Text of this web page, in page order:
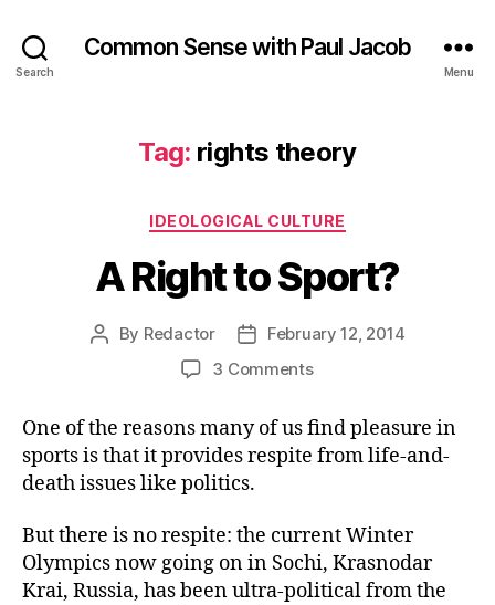
Search
Common Sense with Paul Jacob
Menu
Tag: rights theory
Categories
IDEOLOGICAL CULTURE
A Right to Sport?
Post
By Redactor
PostFebruary 12, 2014
3 Commentson
Right
to
Sport?
One of the reasons many of us find pleasure in
sports is that it provides respite from life-and-
death issues like politics.
But there is no respite: the current Winter
Olympics now going on in Sochi, Krasnodar
Krai, Russia, has been ultra-political from the